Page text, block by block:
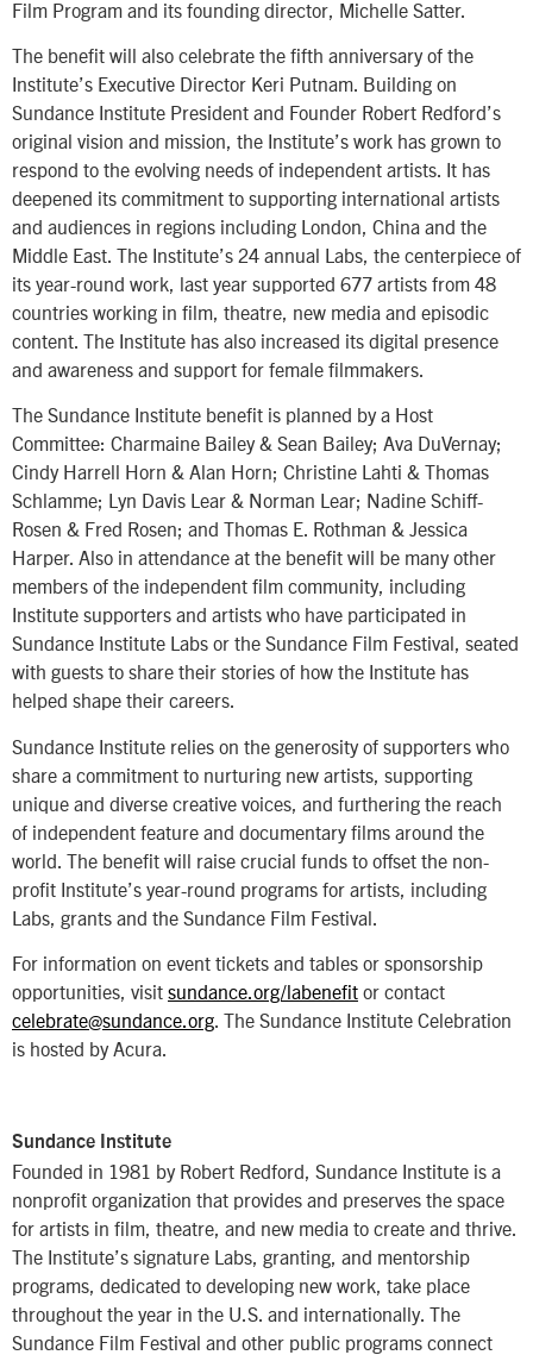
Film Program and its founding director, Michelle Satter.
The benefit will also celebrate the fifth anniversary of the
Institute’s Executive Director Keri Putnam. Building on
Sundance Institute President and Founder Robert Redford’s
original vision and mission, the Institute’s work has grown to
respond to the evolving needs of independent artists. It has
deepened its commitment to supporting international artists
and audiences in regions including London, China and the
Middle East. The Institute’s 24 annual Labs, the centerpiece of
its year-round work, last year supported 677 artists from 48
countries working in film, theatre, new media and episodic
content. The Institute has also increased its digital presence
and awareness and support for female filmmakers.
The Sundance Institute benefit is planned by a Host
Committee: Charmaine Bailey & Sean Bailey; Ava DuVernay;
Cindy Harrell Horn & Alan Horn; Christine Lahti & Thomas
Schlamme; Lyn Davis Lear & Norman Lear; Nadine Schiff-
Rosen & Fred Rosen; and Thomas E. Rothman & Jessica
Harper. Also in attendance at the benefit will be many other
members of the independent film community, including
Institute supporters and artists who have participated in
Sundance Institute Labs or the Sundance Film Festival, seated
with guests to share their stories of how the Institute has
helped shape their careers.
Sundance Institute relies on the generosity of supporters who
share a commitment to nurturing new artists, supporting
unique and diverse creative voices, and furthering the reach
of independent feature and documentary films around the
world. The benefit will raise crucial funds to offset the non-
profit Institute’s year-round programs for artists, including
Labs, grants and the Sundance Film Festival.
For information on event tickets and tables or sponsorship
opportunities, visit sundance.org/labenefit or contact
celebrate@sundance.org. The Sundance Institute Celebration
is hosted by Acura.
Sundance Institute
Founded in 1981 by Robert Redford, Sundance Institute is a
nonprofit organization that provides and preserves the space
for artists in film, theatre, and new media to create and thrive.
The Institute’s signature Labs, granting, and mentorship
programs, dedicated to developing new work, take place
throughout the year in the U.S. and internationally. The
Sundance Film Festival and other public programs connect